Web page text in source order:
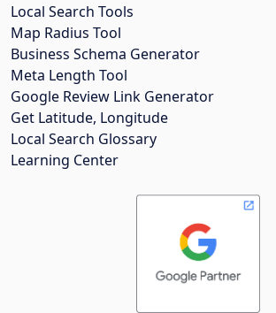
Local Search Tools
Map Radius Tool
Business Schema Generator
Meta Length Tool
Google Review Link Generator
Get Latitude, Longitude
Local Search Glossary
Learning Center